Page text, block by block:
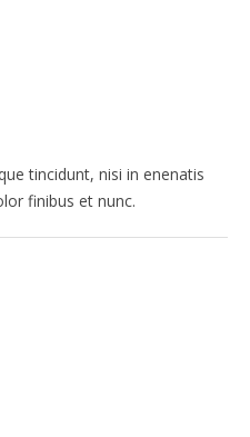
tincidunt, nisi in enenatis
finibus et nunc.